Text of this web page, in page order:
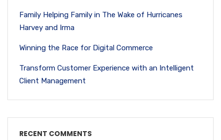
Family Helping Family in The Wake of Hurricanes
Harvey and Irma
Winning the Race for Digital Commerce
Transform Customer Experience with an Intelligent
Client Management
RECENT COMMENTS